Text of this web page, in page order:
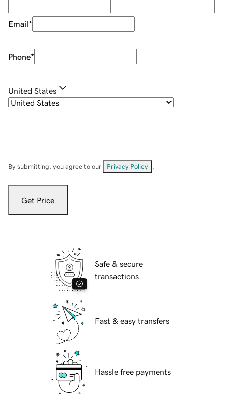
Email*
Phone*
United States
By submitting, you agree to our Privacy Policy
Get Price
Safe & secure
transactions
Fast & easy transfers
Hassle free payments